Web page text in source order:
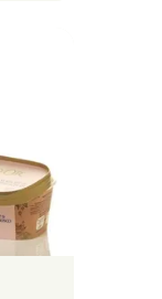
modal)